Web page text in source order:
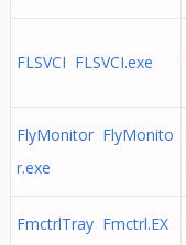
FLSVCI FLSVCI.exe
FlyMonitor FlyMonito
r.exe
FmctrlTray Fmctrl.EX